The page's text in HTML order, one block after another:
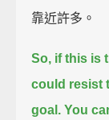
靠近許多。
So, if this is
could resist
goal. You